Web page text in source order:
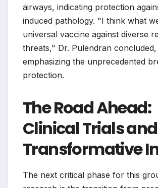
airways, indicating protection
induced pathology. "I think what
universal vaccine against diverse
threats," Dr. Pulendran concluded,
emphasizing the unprecedented
protection.
The Road Ahead:
Clinical Trials and
Transformative
The next critical phase for this